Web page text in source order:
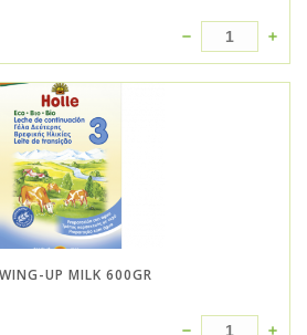
UP MILK 600GR